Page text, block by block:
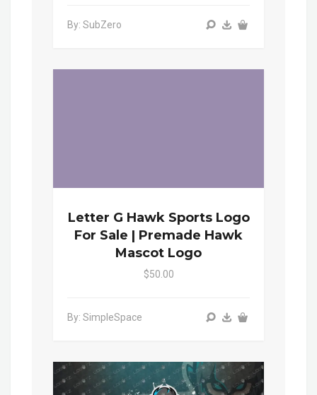
By: SubZero
Letter G Hawk Sports Logo
For Sale | Premade Hawk
Mascot Logo
$50.00
By: SimpleSpace